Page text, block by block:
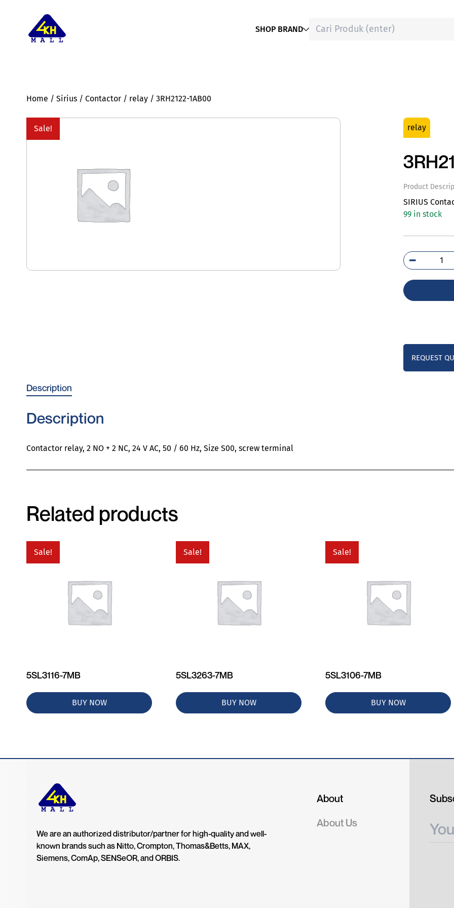
SHOP BRAND
Home / Sirius / Contactor / relay / 3RH2122-1AB00
Sale! relay
Product
SIRIUS
99 in stock
REQUEST
Description
Description
Contactor relay, 2 NO + 2 NC, 24 V AC, 50 / 60 Hz, Size S00, screw terminal
Related products
Sale!
5SL3116-7MB
BUY NOW
Sale!
5SL3263-7MB
BUY NOW
Sale!
5SL3106-7MB
BUY NOW
We are an authorized distributor/partner for high-quality and well-
known brands such as Nitto, Crompton, Thomas&Betts, MAX,
Siemens, ComAp, SENSeOR, and ORBIS.
About
About Us